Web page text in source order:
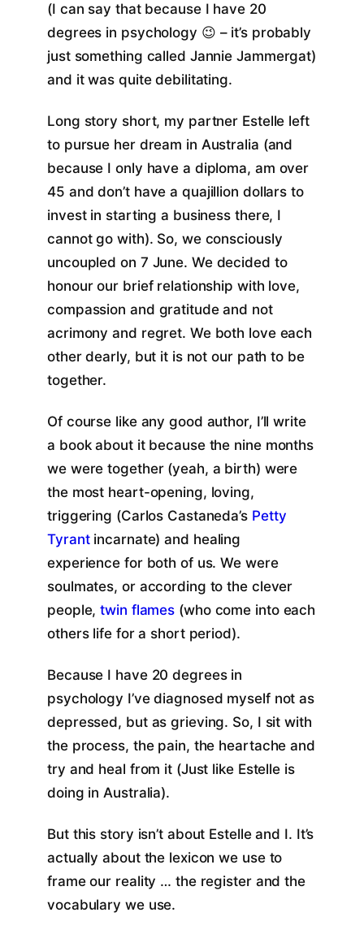
(I can say that because I have 20
degrees in psychology 😉 – it’s probably
just something called Jannie Jammergat)
and it was quite debilitating.
Long story short, my partner Estelle left
to pursue her dream in Australia (and
because I only have a diploma, am over
45 and don’t have a quajillion dollars to
invest in starting a business there, I
cannot go with). So, we consciously
uncoupled on 7 June. We decided to
honour our brief relationship with love,
compassion and gratitude and not
acrimony and regret. We both love each
other dearly, but it is not our path to be
together.
Of course like any good author, I’ll write
a book about it because the nine months
we were together (yeah, a birth) were
the most heart-opening, loving,
triggering (Carlos Castaneda’s Petty
Tyrantincarnate) and healing
experience for both of us. We were
soulmates, or according to the clever
people,twin flames (who come into each
others life for a short period).
Because I have 20 degrees in
psychology I’ve diagnosed myself not as
depressed, but as grieving. So, I sit with
the process, the pain, the heartache and
try and heal from it (Just like Estelle is
doing in Australia).
But this story isn’t about Estelle and I. It’s
actually about the lexicon we use to
frame our reality … the register and the
vocabulary we use.